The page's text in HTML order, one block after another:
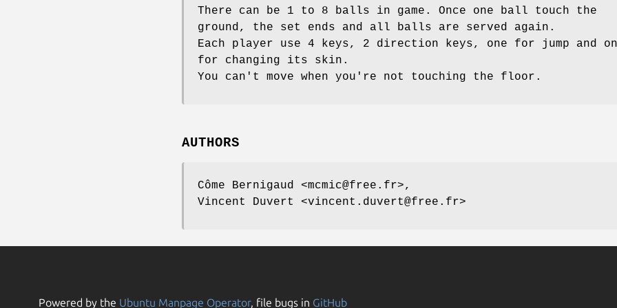
There can be 1 to 8 balls in game. Once one ball touch the
ground, the set ends and all balls are served again.
Each player use 4 keys, 2 direction keys, one for jump and
for changing its skin.
You can't move when you're not touching the floor.
AUTHORS
Côme Bernigaud <mcmic@free.fr>,
Vincent Duvert <vincent.duvert@free.fr>
Powered by the Ubuntu Manpage Operator, file bugs in GitHub